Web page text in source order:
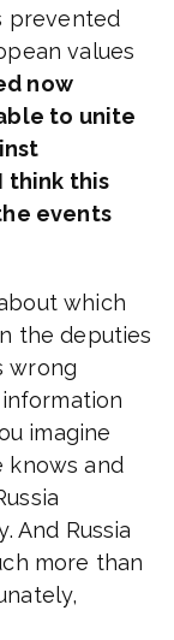
prevented
values
now
to unite
think this
events
which
the deputies
wrong
imagine
knows and
And Russia
more than